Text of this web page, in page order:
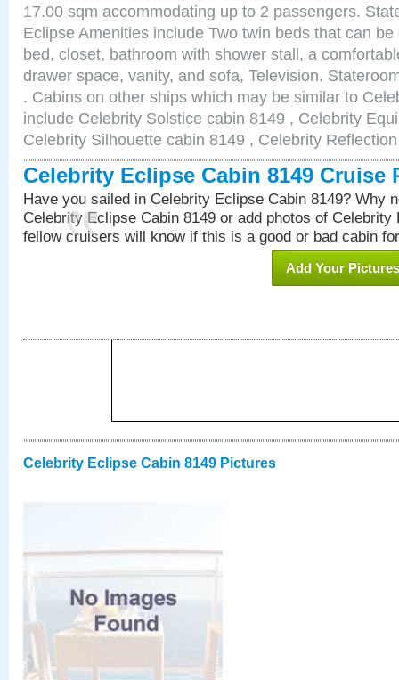
17.00 sqm accommodating up to 2 passengers.
Eclipse Amenities include Two twin beds that can
bed, closet, bathroom with shower stall, a
drawer space, vanity, and sofa, Television.
. Cabins on other ships which may be similar to
include Celebrity Solstice cabin 8149 , Celebrity
Celebrity Silhouette cabin 8149 , Celebrity
Celebrity Eclipse Cabin 8149 Cruise
Have you sailed in Celebrity Eclipse Cabin 8149? Why
Celebrity Eclipse Cabin 8149 or add photos of Celebrity
fellow cruisers will know if this is a good or bad cabin
Add Your Pictures
Celebrity Eclipse Cabin 8149 Pictures